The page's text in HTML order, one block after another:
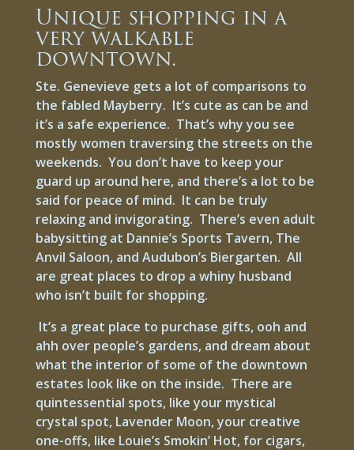
Unique shopping in a
very walkable
downtown.
Ste. Genevieve gets a lot of comparisons to
the fabled Mayberry. It’s cute as can be and
it’s a safe experience. That’s why you see
mostly women traversing the streets on the
weekends. You don’t have to keep your
guard up around here, and there’s a lot to be
said for peace of mind. It can be truly
relaxing and invigorating. There’s even adult
babysitting at Dannie’s Sports Tavern, The
Anvil Saloon, and Audubon’s Biergarten. All
are great places to drop a whiny husband
who isn’t built for shopping.
It’s a great place to purchase gifts, ooh and
ahh over people’s gardens, and dream about
what the interior of some of the downtown
estates look like on the inside. There are
quintessential spots, like your mystical
crystal spot, Lavender Moon, your creative
one-offs, like Louie’s Smokin’ Hot, for cigars,